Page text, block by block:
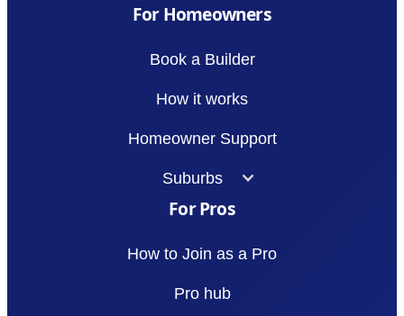
For Homeowners
Book a Builder
How it works
Homeowner Support
Suburbs
For Pros
How to Join as a Pro
Pro hub